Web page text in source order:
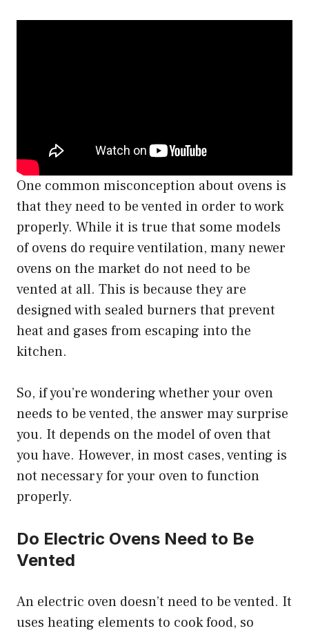
One common misconception about ovens is
that they need to be vented in order to work
properly. While it is true that some models
of ovens do require ventilation, many newer
ovens on the market do not need to be
vented at all. This is because they are
designed with sealed burners that prevent
heat and gases from escaping into the
kitchen.
So, if you’re wondering whether your oven
needs to be vented, the answer may surprise
you. It depends on the model of oven that
you have. However, in most cases, venting is
not necessary for your oven to function
properly.
Do Electric Ovens Need to Be
Vented
An electric oven doesn’t need to be vented. It
uses heating elements to cook food, so